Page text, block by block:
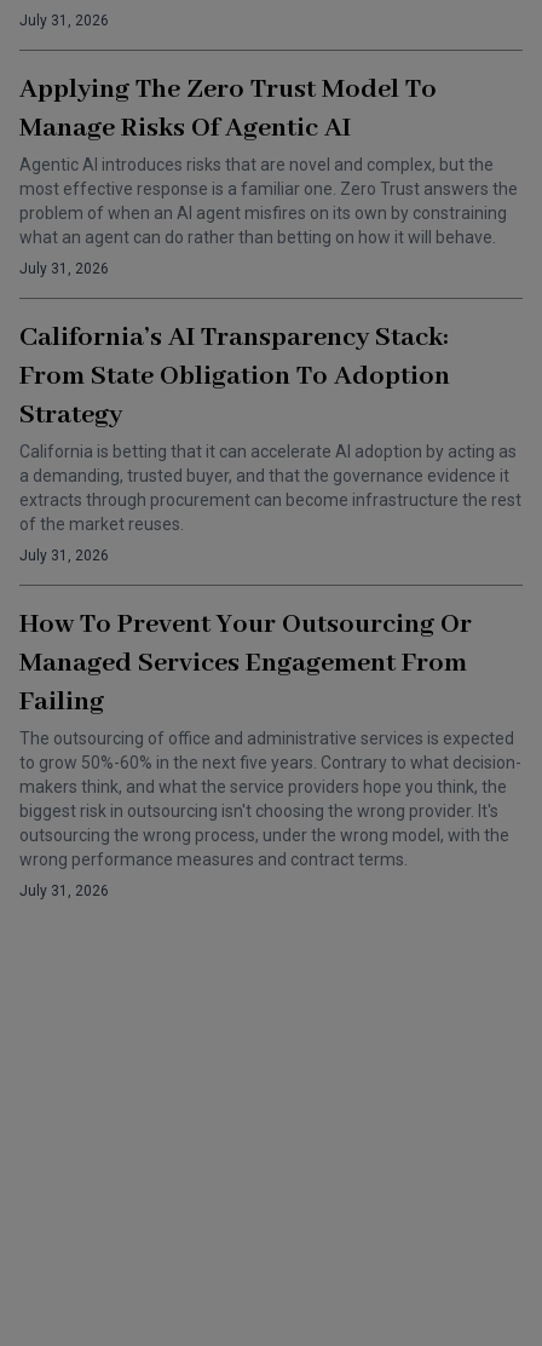
July 31, 2026
Applying The Zero Trust Model To
Manage Risks Of Agentic AI
Agentic AI introduces risks that are novel and complex, but the
most effective response is a familiar one. Zero Trust answers the
problem of when an AI agent misfires on its own by constraining
what an agent can do rather than betting on how it will behave.
July 31, 2026
California’s AI Transparency Stack:
From State Obligation To Adoption
Strategy
California is betting that it can accelerate AI adoption by acting as
a demanding, trusted buyer, and that the governance evidence it
extracts through procurement can become infrastructure the rest
of the market reuses.
July 31, 2026
How To Prevent Your Outsourcing Or
Managed Services Engagement From
Failing
The outsourcing of office and administrative services is expected
to grow 50%-60% in the next five years. Contrary to what decision-
makers think, and what the service providers hope you think, the
biggest risk in outsourcing isn't choosing the wrong provider. It's
outsourcing the wrong process, under the wrong model, with the
wrong performance measures and contract terms.
July 31, 2026